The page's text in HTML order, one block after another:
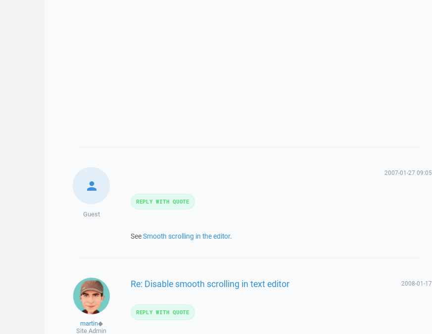
Guest
2007-01-27 09:05
SeeSmooth scrolling in the editor.
REPLY WITH QUOTE
martin◆
Site Admin
Re: Disable smooth scrolling in text editor 2008-01-17
REPLY WITH QUOTE